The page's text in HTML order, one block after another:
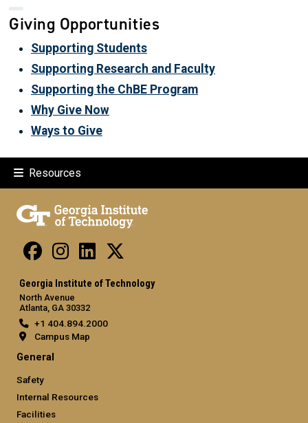
Giving Opportunities
Supporting Students
Supporting Research and Faculty
Supporting the ChBE Program
Why Give Now
Ways to Give
Resources
Georgia Institute of Technology
North Avenue
Atlanta, GA 30332
+1 404.894.2000
Campus Map
General
Safety
Internal Resources
Facilities